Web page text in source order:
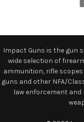
Impact Guns is the gun
wide selection of
ammunition, rifle
guns and other NFA/
law enforcement